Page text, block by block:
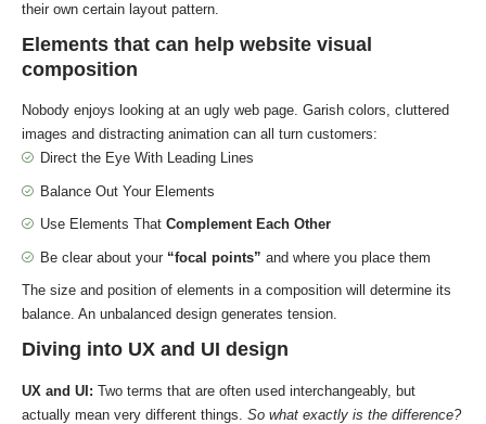
their own certain layout pattern.
Elements that can help website visual
composition
Nobody enjoys looking at an ugly web page. Garish colors, cluttered
images and distracting animation can all turn customers:
Direct the Eye With Leading Lines
Balance Out Your Elements
Use Elements That Complement Each Other
Be clear about your “focal points” and where you place them
The size and position of elements in a composition will determine its
balance. An unbalanced design generates tension.
Diving into UX and UI design
UX and UI: Two terms that are often used interchangeably, but
actually mean very different things. So what exactly is the difference?